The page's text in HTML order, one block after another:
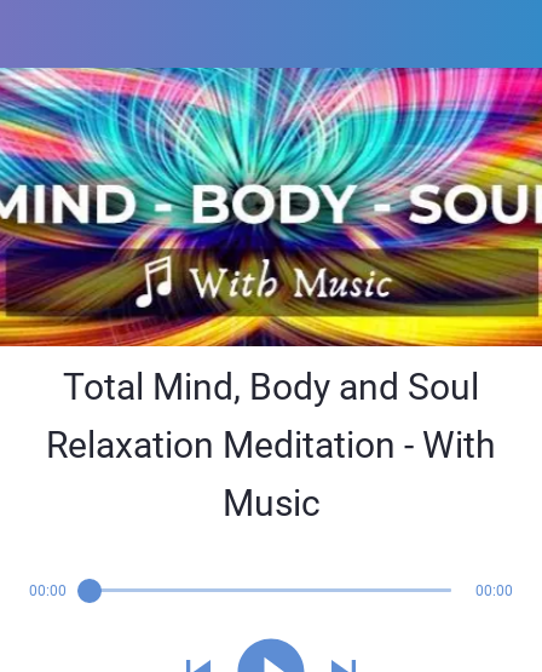
Total Mind, Body and Soul
Relaxation Meditation - With
Music
00:00 00:00